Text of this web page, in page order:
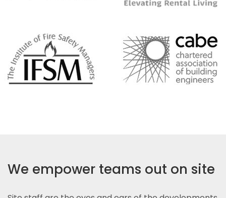
We empower teams out on site